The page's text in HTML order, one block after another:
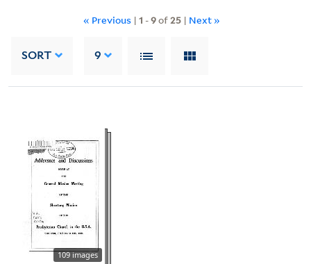
« Previous | 1 -9of25| Next »
SORT 9
109 images